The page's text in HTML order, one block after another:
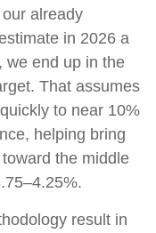
already
in 2026 a
we end up in the
That assumes
to near 10%
helping bring
the middle
result in